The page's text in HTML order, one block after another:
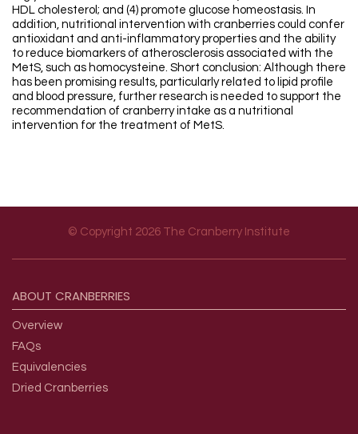
HDL cholesterol; and (4) promote glucose homeostasis. In
addition, nutritional intervention with cranberries could confer
antioxidant and anti-inflammatory properties and the ability
to reduce biomarkers of atherosclerosis associated with the
MetS, such as homocysteine. Short conclusion: Although there
has been promising results, particularly related to lipid profile
and blood pressure, further research is needed to support the
recommendation of cranberry intake as a nutritional
intervention for the treatment of MetS.
© Copyright 2026 The Cranberry Institute
ABOUT CRANBERRIES
Overview
FAQs
Equivalencies
Dried Cranberries